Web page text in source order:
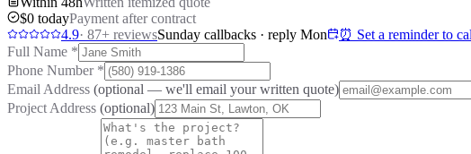
$0 todayPayment after contract
4.9· 87+ reviewsSunday callbacks · reply Mon ⏰ Set a reminder to
Full Name *
Phone Number *
Email Address (optional — we'll email your written quote)
Project Address (optional)